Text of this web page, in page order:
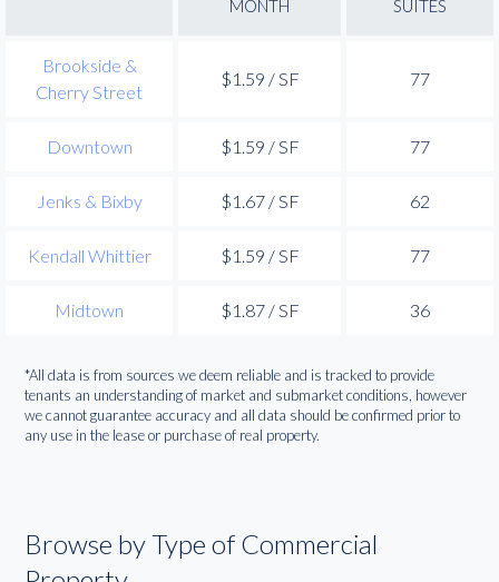
MONTH
SUITES
Brookside &
Cherry Street
$1.59 / SF 77
Downtown $1.59 / SF 77
Jenks & Bixby $1.67 / SF 62
Kendall Whittier $1.59 / SF 77
Midtown $1.87 / SF 36
*All data is from sources we deem reliable and is tracked to provide
tenants an understanding of market and submarket conditions, however
we cannot guarantee accuracy and all data should be confirmed prior to
any use in the lease or purchase of real property.
Browse by Type of Commercial